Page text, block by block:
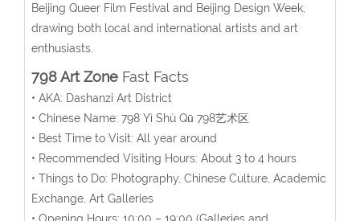
Beijing Queer Film Festival and Beijing Design Week,
drawing both local and international artists and art
enthusiasts.
798 Art ZoneFast Facts
• AKA: Dashanzi Art District
• Chinese Name: 798 Yì Shù Qū 798艺术区
• Best Time to Visit: All year around
• Recommended Visiting Hours: About 3 to 4 hours
• Things to Do: Photography, Chinese Culture, Academic
Exchange, Art Galleries
• Opening Hours: 10:00 – 19:00 (Galleries and